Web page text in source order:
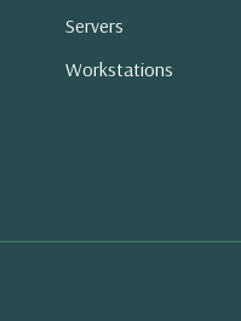
Servers
Workstations